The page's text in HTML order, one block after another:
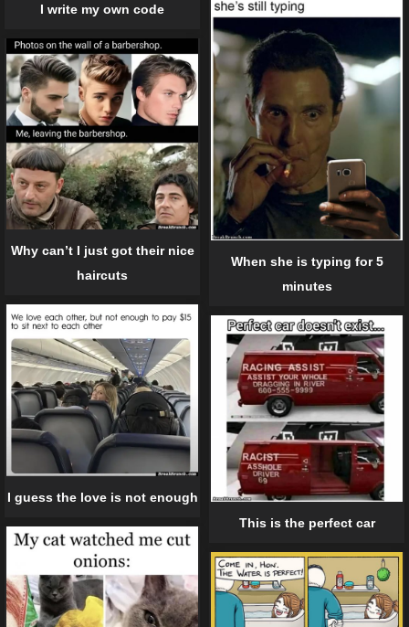
I write my own code
When she is typing for 5
minutes
Why can’t I just got their nice
haircuts
I guess the love is not enough
This is the perfect car